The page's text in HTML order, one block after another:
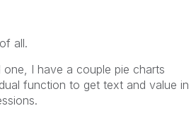
all.
I have a couple pie charts
function to get text and value in